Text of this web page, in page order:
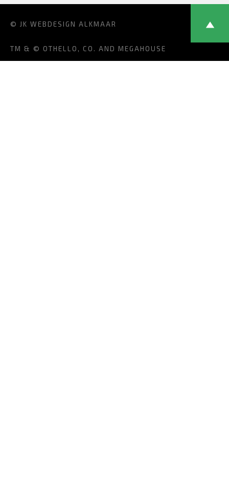
© JK WEBDESIGN ALKMAAR
TM & © OTHELLO, CO. AND MEGAHOUSE